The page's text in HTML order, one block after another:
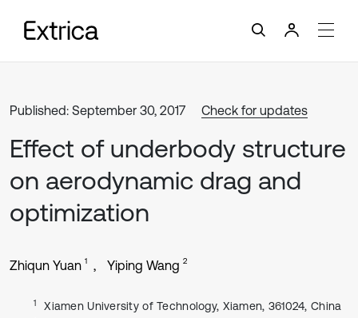
Published: September 30, 2017 Check for updates
Effect of underbody structure
on aerodynamic drag and
optimization
Zhiqun Yuan 1 Yiping Wang 2
1 Xiamen University of Technology, Xiamen, 361024, China